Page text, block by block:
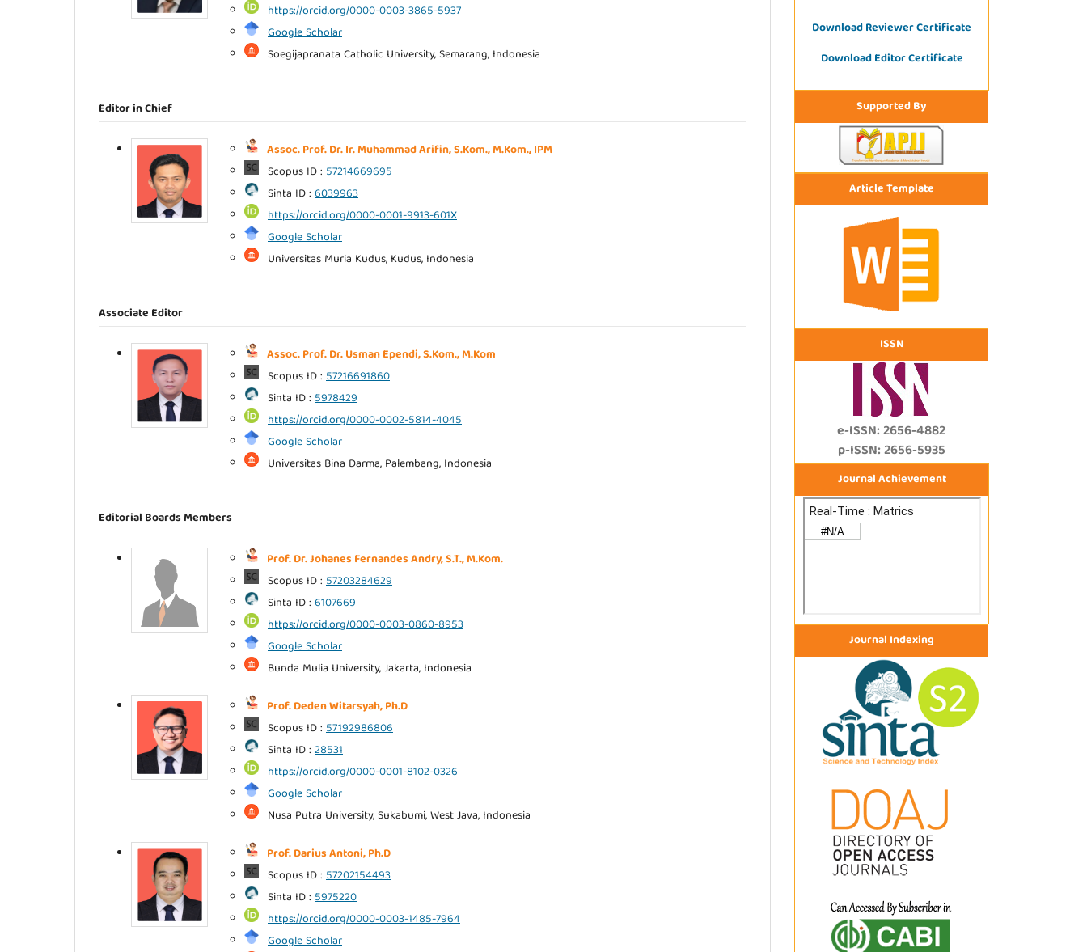
https://orcid.org/0000-0003-3865-5937
Google Scholar
Soegijapranata Catholic University, Semarang, Indonesia
Editor in Chief
Assoc. Prof. Dr. Ir. Muhammad Arifin, S.Kom., M.Kom., IPM
Scopus ID : 57214669695
Sinta ID : 6039963
https://orcid.org/0000-0001-9913-601X
Google Scholar
Universitas Muria Kudus, Kudus, Indonesia
Associate Editor
Assoc. Prof. Dr. Usman Ependi, S.Kom., M.Kom
Scopus ID : 57216691860
Sinta ID : 5978429
https://orcid.org/0000-0002-5814-4045
Google Scholar
Universitas Bina Darma, Palembang, Indonesia
Editorial Boards Members
Prof. Dr. Johanes Fernandes Andry, S.T., M.Kom.
Scopus ID : 57203284629
Sinta ID : 6107669
https://orcid.org/0000-0003-0860-8953
Google Scholar
Bunda Mulia University, Jakarta, Indonesia
Prof. Deden Witarsyah, Ph.D
Scopus ID : 57192986806
Sinta ID : 28531
https://orcid.org/0000-0001-8102-0326
Google Scholar
Nusa Putra University, Sukabumi, West Java, Indonesia
Prof. Darius Antoni, Ph.D
Scopus ID : 57202154493
Sinta ID : 5975220
https://orcid.org/0000-0003-1485-7964
Google Scholar
Download Reviewer Certificate
Download Editor Certificate
Supported By
Article Template
ISSN
e-ISSN: 2656-4882
p-ISSN: 2656-5935
Journal Achievement
Journal Indexing